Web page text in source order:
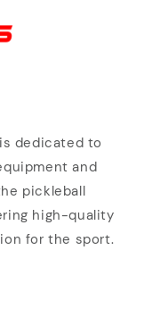
dedicated to
and
pickleball
high-quality
for the sport.